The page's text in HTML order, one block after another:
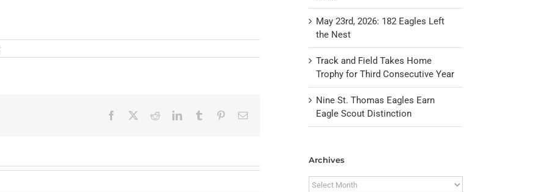
Facebook RedditLinkedInTumblr PinterestEmail
May 23rd, 2026: 182 Eagles Left
the Nest
Track and Field Takes Home
Trophy for Third Consecutive Year
Nine St. Thomas Eagles Earn
Eagle Scout Distinction
Archives
Archives